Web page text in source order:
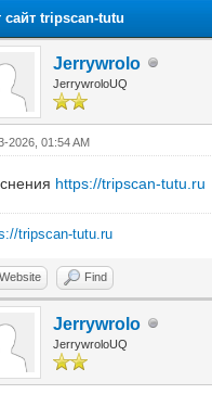
сайт tripscan-tutu
Jerrywrolo
JerrywroloUQ
2026, 01:54 AM
https://tripscan-tutu.ru
tripscan-tutu.ru
Website Find
Jerrywrolo
JerrywroloUQ